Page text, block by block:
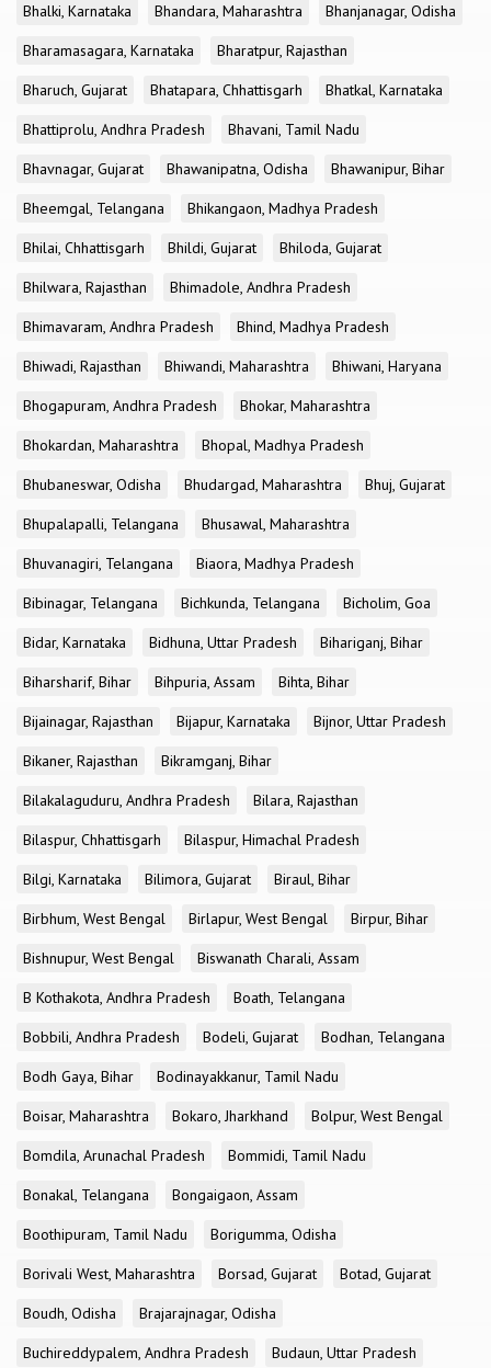
Bhalki, Karnataka
Bhandara, Maharashtra
Bhanjanagar, Odisha
Bharamasagara, Karnataka
Bharatpur, Rajasthan
Bharuch, Gujarat
Bhatapara, Chhattisgarh
Bhatkal, Karnataka
Bhattiprolu, Andhra Pradesh
Bhavani, Tamil Nadu
Bhavnagar, Gujarat
Bhawanipatna, Odisha
Bhawanipur, Bihar
Bheemgal, Telangana
Bhikangaon, Madhya Pradesh
Bhilai, Chhattisgarh
Bhildi, Gujarat
Bhiloda, Gujarat
Bhilwara, Rajasthan
Bhimadole, Andhra Pradesh
Bhimavaram, Andhra Pradesh
Bhind, Madhya Pradesh
Bhiwadi, Rajasthan
Bhiwandi, Maharashtra
Bhiwani, Haryana
Bhogapuram, Andhra Pradesh
Bhokar, Maharashtra
Bhokardan, Maharashtra
Bhopal, Madhya Pradesh
Bhubaneswar, Odisha
Bhudargad, Maharashtra
Bhuj, Gujarat
Bhupalapalli, Telangana
Bhusawal, Maharashtra
Bhuvanagiri, Telangana
Biaora, Madhya Pradesh
Bibinagar, Telangana
Bichkunda, Telangana
Bicholim, Goa
Bidar, Karnataka
Bidhuna, Uttar Pradesh
Bihariganj, Bihar
Biharsharif, Bihar
Bihpuria, Assam
Bihta, Bihar
Bijainagar, Rajasthan
Bijapur, Karnataka
Bijnor, Uttar Pradesh
Bikaner, Rajasthan
Bikramganj, Bihar
Bilakalaguduru, Andhra Pradesh
Bilara, Rajasthan
Bilaspur, Chhattisgarh
Bilaspur, Himachal Pradesh
Bilgi, Karnataka
Bilimora, Gujarat
Biraul, Bihar
Birbhum, West Bengal
Birlapur, West Bengal
Birpur, Bihar
Bishnupur, West Bengal
Biswanath Charali, Assam
B Kothakota, Andhra Pradesh
Boath, Telangana
Bobbili, Andhra Pradesh
Bodeli, Gujarat
Bodhan, Telangana
Bodh Gaya, Bihar
Bodinayakkanur, Tamil Nadu
Boisar, Maharashtra
Bokaro, Jharkhand
Bolpur, West Bengal
Bomdila, Arunachal Pradesh
Bommidi, Tamil Nadu
Bonakal, Telangana
Bongaigaon, Assam
Boothipuram, Tamil Nadu
Borigumma, Odisha
Borivali West, Maharashtra
Borsad, Gujarat
Botad, Gujarat
Boudh, Odisha
Brajarajnagar, Odisha
Buchireddypalem, Andhra Pradesh
Budaun, Uttar Pradesh